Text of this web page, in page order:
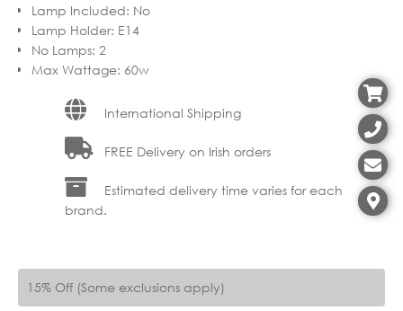
Lamp Included: No
Lamp Holder: E14
No Lamps: 2
Max Wattage: 60w
International Shipping
FREE Delivery on Irish orders
Estimated delivery time varies for each
brand.
15% Off (Some exclusions apply)